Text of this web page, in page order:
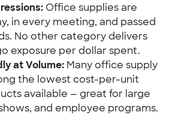
Office supplies are
in every meeting, and passed
No other category delivers
exposure per dollar spent.
at Volume: Many office supply
the lowest cost-per-unit
available — great for large
and employee programs.